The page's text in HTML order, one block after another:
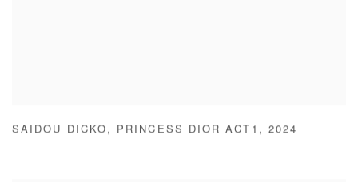
SAIDOU DICKO , PRINCESS DIOR ACT1 , 2024